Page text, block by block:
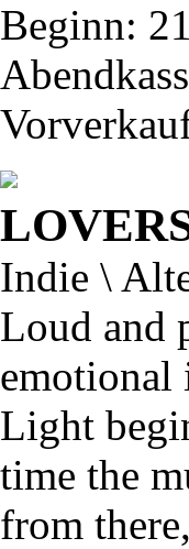
Beginn:
Indie \
Loud and
emotional
Light
time the
from